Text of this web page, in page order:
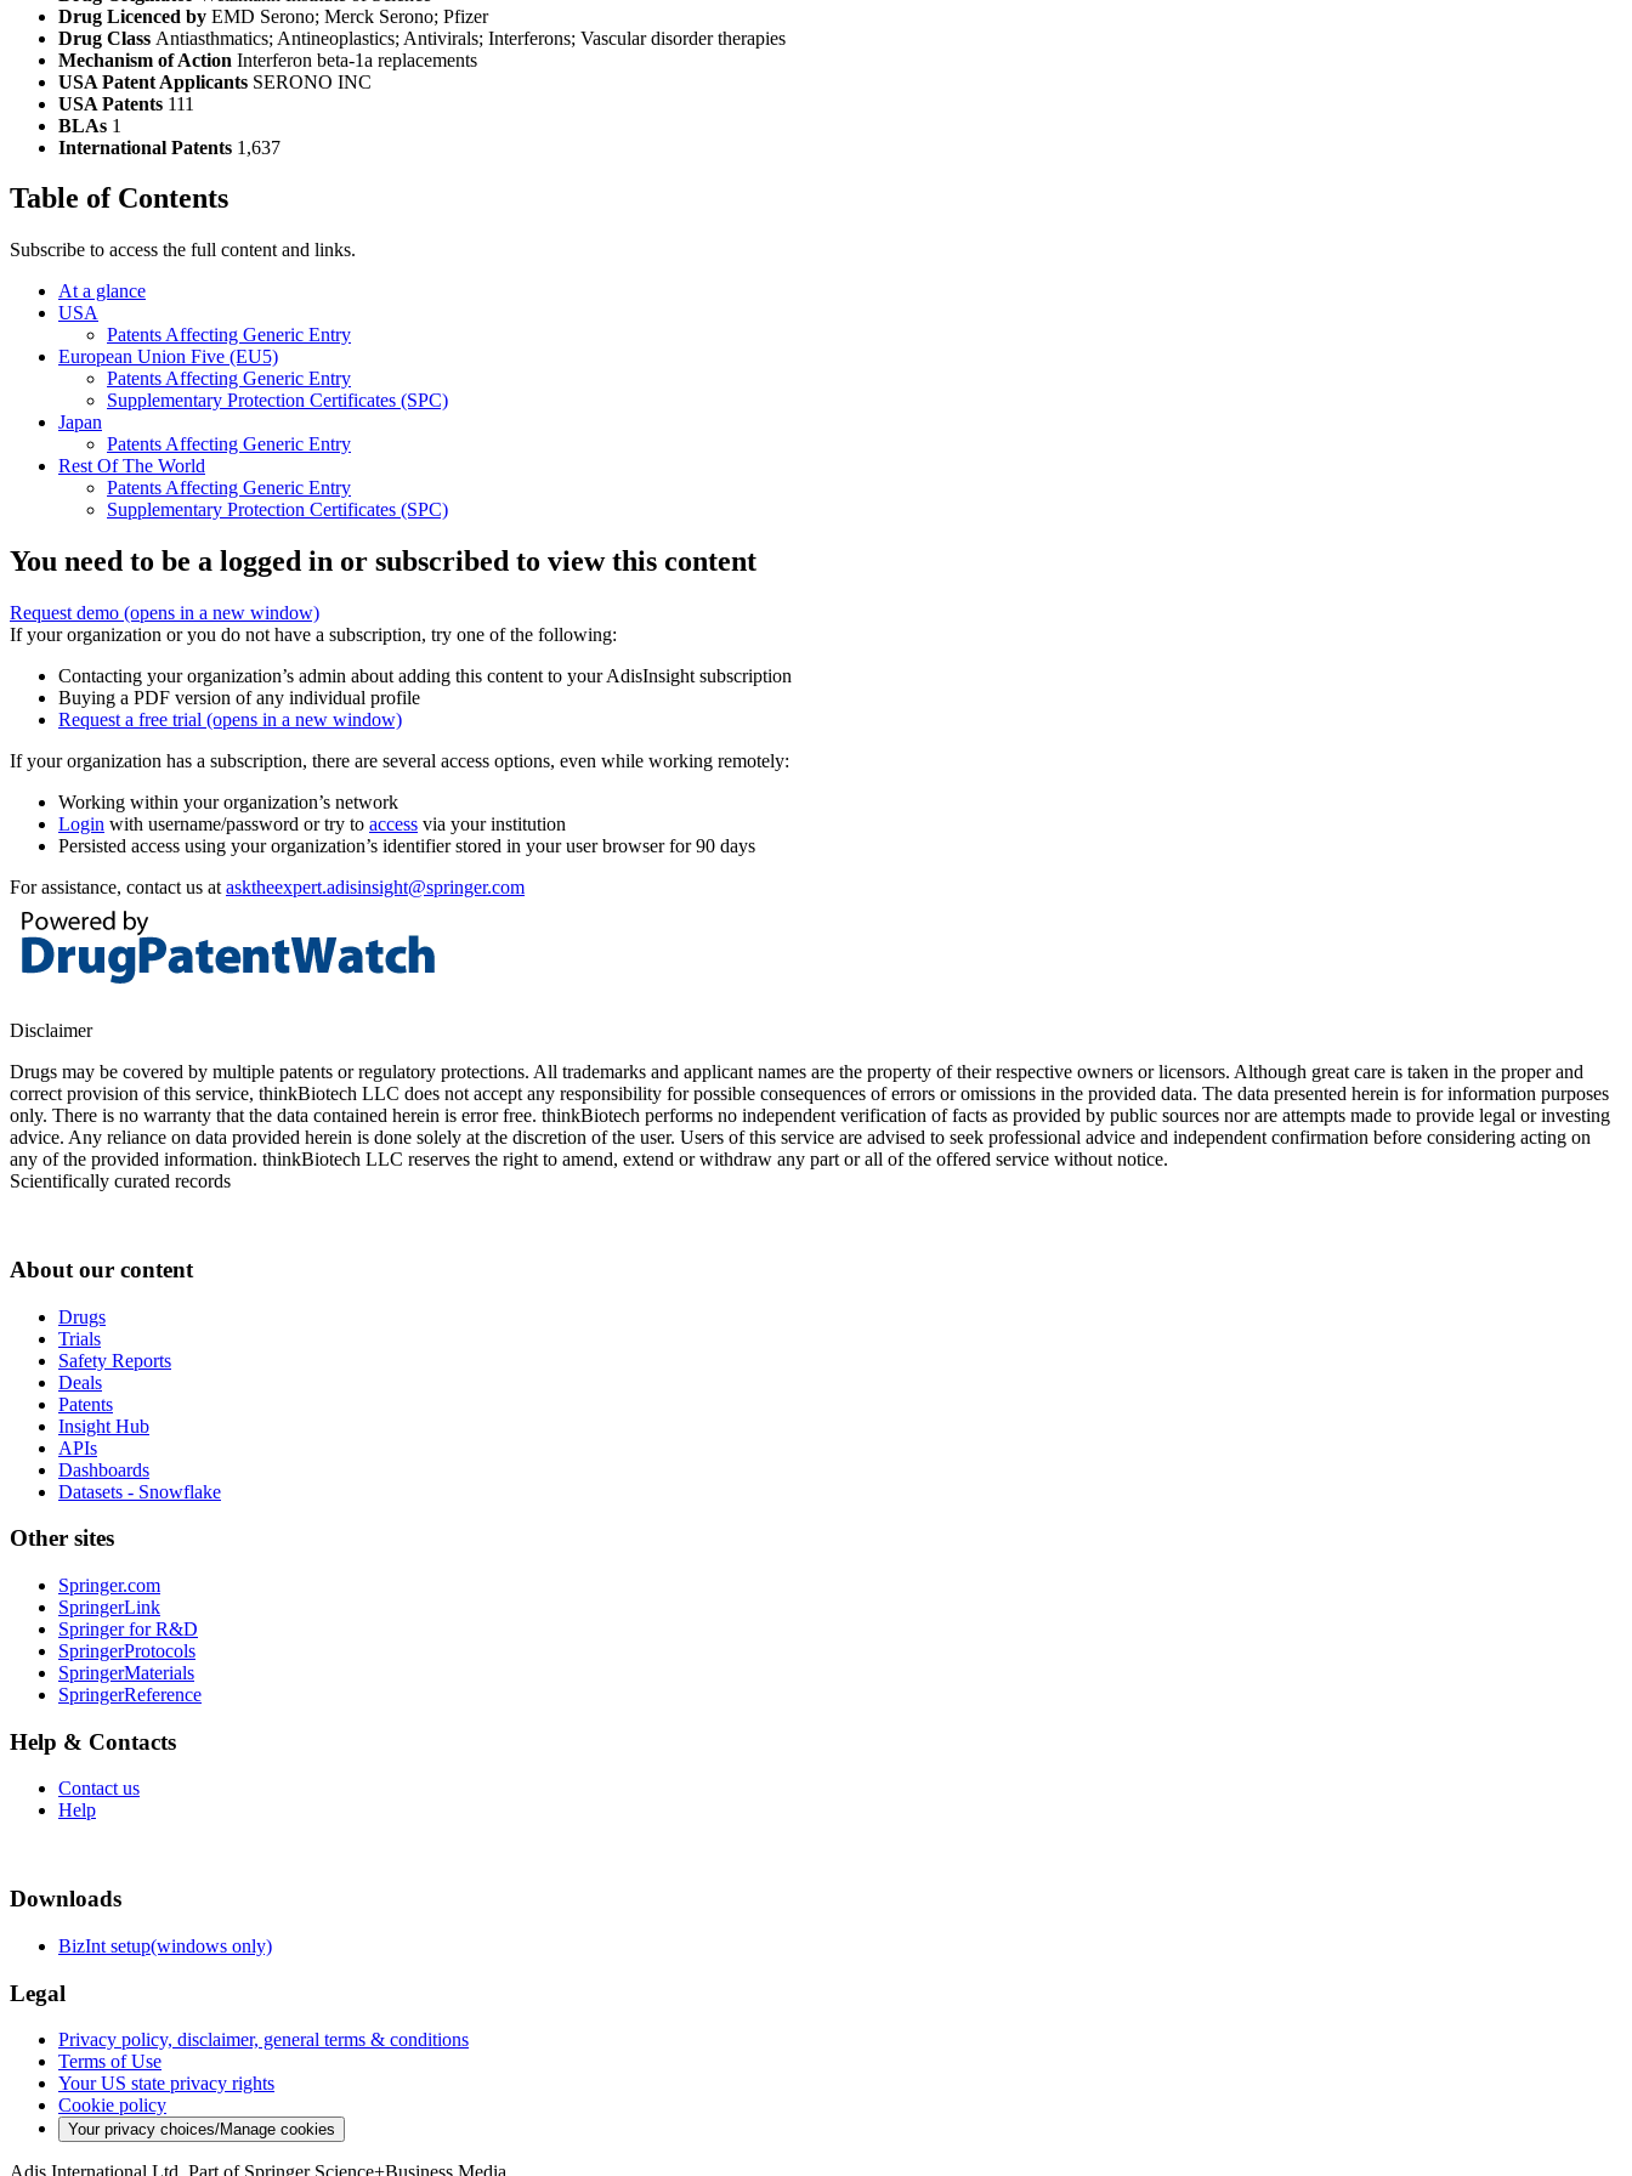
Drug Licenced by EMD Serono; Merck Serono; Pfizer
Drug Class Antiasthmatics; Antineoplastics; Antivirals; Interferons; Vascular disorder therapies
Mechanism of Action Interferon beta-1a replacements
USA Patent Applicants SERONO INC
USA Patents 111
BLAs 1
International Patents 1,637
Table of Contents
Subscribe to access the full content and links.
At a glance
USA
Patents Affecting Generic Entry
European Union Five (EU5)
Patents Affecting Generic Entry
Supplementary Protection Certificates (SPC)
Japan
Patents Affecting Generic Entry
Rest Of The World
Patents Affecting Generic Entry
Supplementary Protection Certificates (SPC)
You need to be a logged in or subscribed to view this content
Request demo (opens in a new window)
If your organization or you do not have a subscription, try one of the following:
Contacting your organization’s admin about adding this content to your AdisInsight subscription
Buying a PDF version of any individual profile
Request a free trial (opens in a new window)
If your organization has a subscription, there are several access options, even while working remotely:
Working within your organization’s network
Login with username/password or try to access via your institution
Persisted access using your organization’s identifier stored in your user browser for 90 days
For assistance, contact us at asktheexpert.adisinsight@springer.com
Disclaimer
Drugs may be covered by multiple patents or regulatory protections. All trademarks and applicant names are the property of their respective owners or licensors. Although great care is taken in the proper and
correct provision of this service, thinkBiotech LLC does not accept any responsibility for possible consequences of errors or omissions in the provided data. The data presented herein is for information purposes
only. There is no warranty that the data contained herein is error free. thinkBiotech performs no independent verification of facts as provided by public sources nor are attempts made to provide legal or investing
advice. Any reliance on data provided herein is done solely at the discretion of the user. Users of this service are advised to seek professional advice and independent confirmation before considering acting on
any of the provided information. thinkBiotech LLC reserves the right to amend, extend or withdraw any part or all of the offered service without notice.
Scientifically curated records
About our content
Drugs
Trials
Safety Reports
Deals
Patents
Insight Hub
APIs
Dashboards
Datasets - Snowflake
Other sites
Springer.com
SpringerLink
Springer for R&D
SpringerProtocols
SpringerMaterials
SpringerReference
Help & Contacts
Contact us
Help
Downloads
BizInt setup(windows only)
Legal
Privacy policy, disclaimer, general terms & conditions
Terms of Use
Your US state privacy rights
Cookie policy
Your privacy choices/Manage cookies